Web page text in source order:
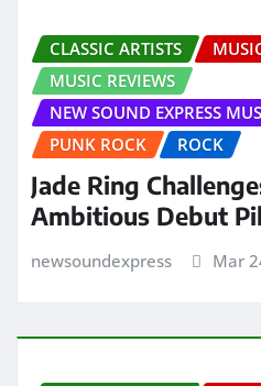
CLASSIC ARTISTS
MUSIC REVIEWS
NEW SOUND EXPRESS
PUNK ROCK
ROCK
Jade Ring
Ambitious Debut
newsoundexpress Mar